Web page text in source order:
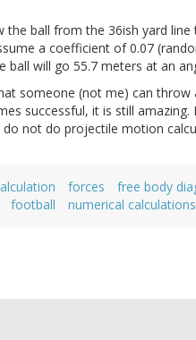
ball from the 36ish yard
a coefficient of 0.07
will go 55.7 meters at an
someone (not me) can
successful, it is still
not do projectile motion
forces free body
football numerical calculations